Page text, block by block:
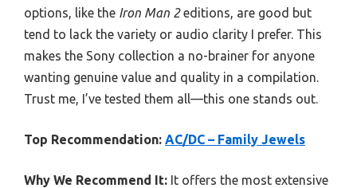
options, like the Iron Man 2editions, are good but
tend to lack the variety or audio clarity I prefer. This
makes the Sony collection a no-brainer for anyone
wanting genuine value and quality in a compilation.
Trust me, I’ve tested them all—this one stands out.
Top Recommendation: AC/DC – Family Jewels
Why We Recommend It: It offers the most extensive